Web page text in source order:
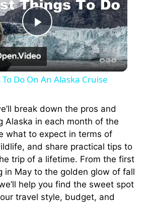
P
l
y
V
i
Do On An Alaska Cruise
break down the pros and
Alaska in each month of the
what to expect in terms of
and share practical tips to
trip of a lifetime. From the first
in May to the golden glow of fall
help you find the sweet spot
travel style, budget, and